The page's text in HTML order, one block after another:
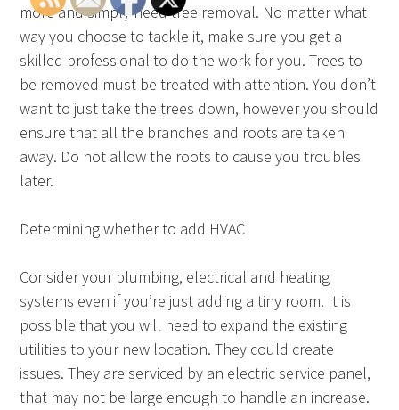
more and simply need tree removal. No matter what
way you choose to tackle it, make sure you get a
skilled professional to do the work for you. Trees to
be removed must be treated with attention. You don’t
want to just take the trees down, however you should
ensure that all the branches and roots are taken
away. Do not allow the roots to cause you troubles
later.
Determining whether to add HVAC
Consider your plumbing, electrical and heating
systems even if you’re just adding a tiny room. It is
possible that you will need to expand the existing
utilities to your new location. They could create
issues. They are serviced by an electric service panel,
that may not be large enough to handle an increase.